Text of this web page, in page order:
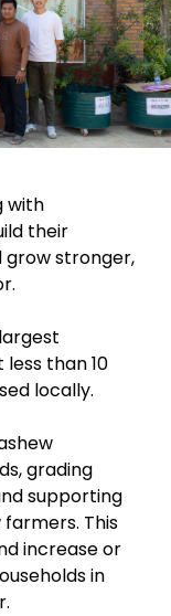
with
their
stronger,
than 10
locally.
grading
supporting
This
increase or
in